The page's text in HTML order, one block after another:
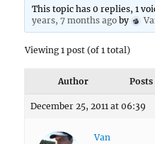
This topic has 0 replies, 1
years, 7 months agoby
Viewing 1 post (of 1 total)
Author Posts
December 25, 2011 at 06:39
Van